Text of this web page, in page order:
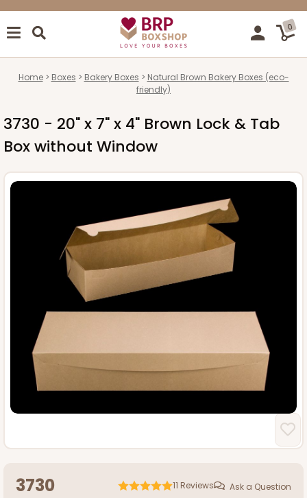
0
Home Boxes Bakery Boxes
Natural Brown Bakery Boxes (eco-
friendly)
3730 - 20" x 7" x 4" Brown Lock & Tab
Box without Window
3730 11 Reviews Ask a Question